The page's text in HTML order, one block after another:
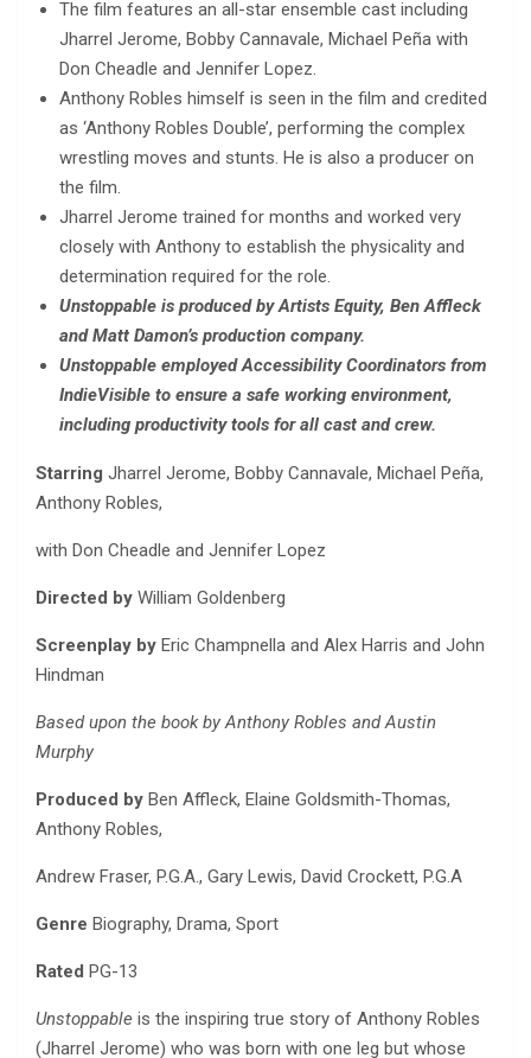
The film features an all-star ensemble cast including
Jharrel Jerome, Bobby Cannavale, Michael Peña with
Don Cheadle and Jennifer Lopez.
Anthony Robles himself is seen in the film and credited
as ‘Anthony Robles Double’, performing the complex
wrestling moves and stunts. He is also a producer on
the film.
Jharrel Jerome trained for months and worked very
closely with Anthony to establish the physicality and
determination required for the role.
Unstoppable is produced by Artists Equity, Ben Affleck
and Matt Damon’s production company.
Unstoppable employed Accessibility Coordinators from
IndieVisible to ensure a safe working environment,
including productivity tools for all cast and crew.
Starring Jharrel Jerome, Bobby Cannavale, Michael Peña,
Anthony Robles,
with Don Cheadle and Jennifer Lopez
Directed by William Goldenberg
Screenplay by Eric Champnella and Alex Harris and John
Hindman
Based upon the book by Anthony Robles and Austin
Murphy
Produced by Ben Affleck, Elaine Goldsmith-Thomas,
Anthony Robles,
Andrew Fraser, P.G.A., Gary Lewis, David Crockett, P.G.A
Genre Biography, Drama, Sport
Rated PG-13
Unstoppable is the inspiring true story of Anthony Robles
(Jharrel Jerome) who was born with one leg but whose